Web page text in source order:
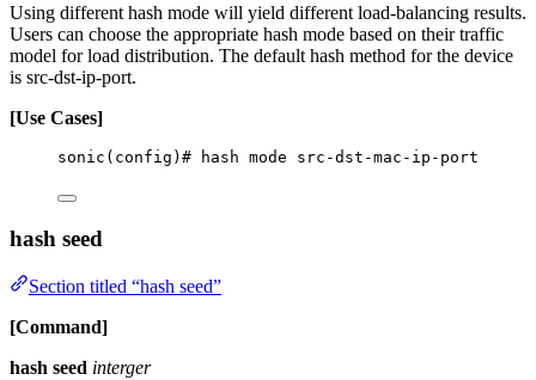
Using different hash mode will yield different load-balancing results.
Users can choose the appropriate hash mode based on their traffic
model for load distribution. The default hash method for the device
is src-dst-ip-port.
[Use Cases]
sonic(config)# hash mode src-dst-mac-ip-port
hash seed
Section titled “hash seed”
[Command]
hash seed interger